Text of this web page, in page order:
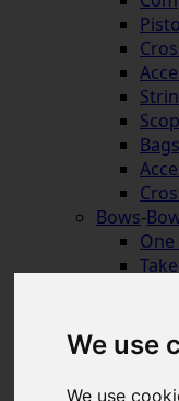
We use
We use
Bows-